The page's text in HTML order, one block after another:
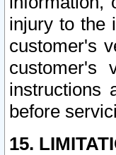
injury to the
customer's
customer's
instructions
before
15.